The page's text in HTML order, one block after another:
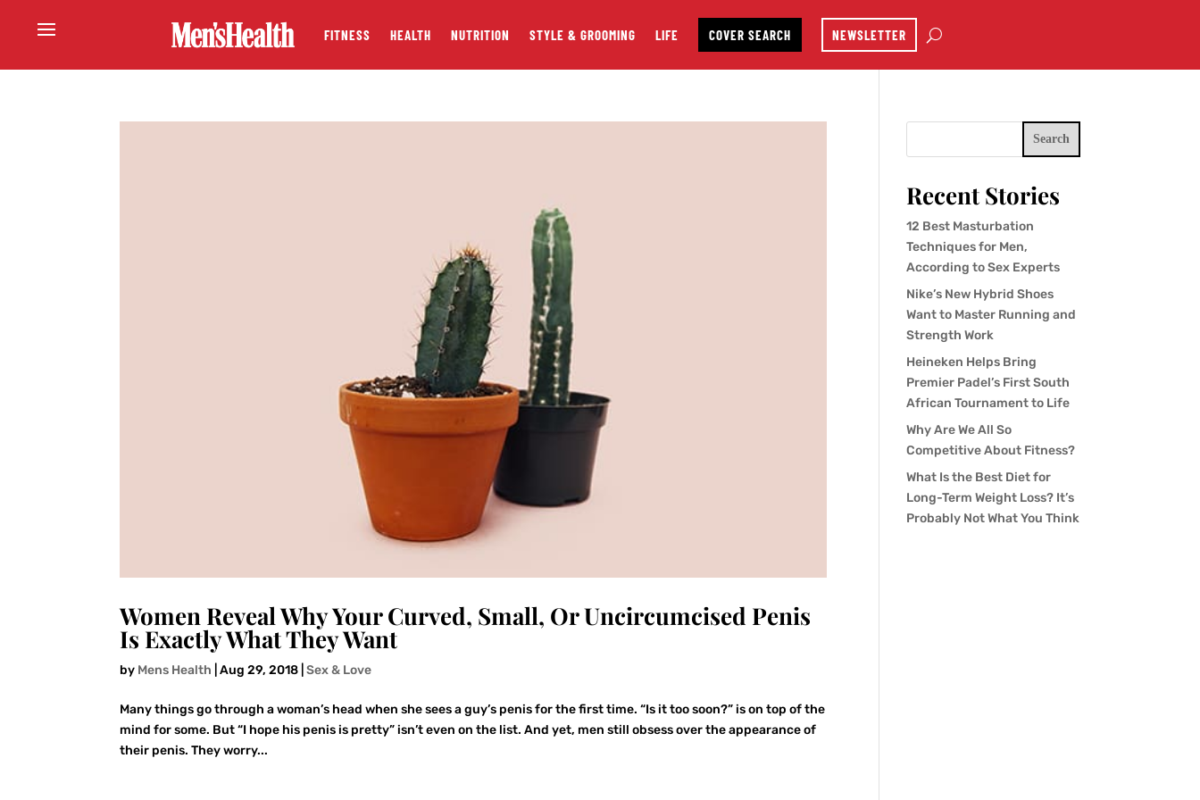
FITNESS HEALTH NUTRITION STYLE & GROOMING LIFE COVER SEARCH NEWSLETTER
Women Reveal Why Your Curved, Small, Or Uncircumcised Penis
Is Exactly What They Want
by Mens Health |Aug 29, 2018 |Sex & Love
Many things go through a woman’s head when she sees a guy’s penis for the first time. “Is it too soon?” is on top of the
mind for some. But “I hope his penis is pretty” isn’t even on the list. And yet, men still obsess over the appearance of
their penis. They worry...
Search
Recent Stories
12 Best Masturbation
Techniques for Men,
According to Sex Experts
Nike’s New Hybrid Shoes
Want to Master Running and
Strength Work
Heineken Helps Bring
Premier Padel’s First South
African Tournament to Life
Why Are We All So
Competitive About Fitness?
What Is the Best Diet for
Long-Term Weight Loss? It’s
Probably Not What You Think